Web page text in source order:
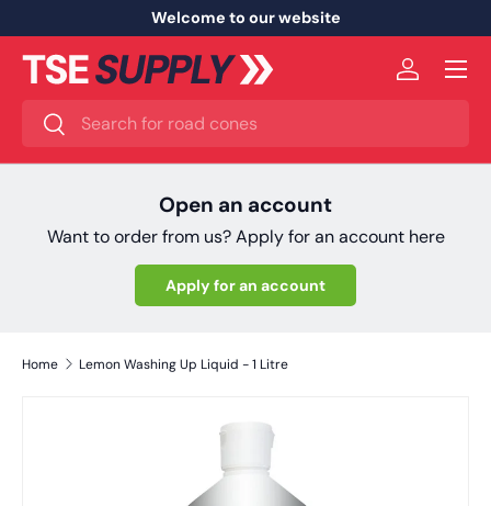
Skip to content
Welcome to our website
Search
Search
Log in
Menu
Open an account
Want to order from us? Apply for an account here
Apply for an account
Home Lemon Washing Up Liquid - 1 Litre